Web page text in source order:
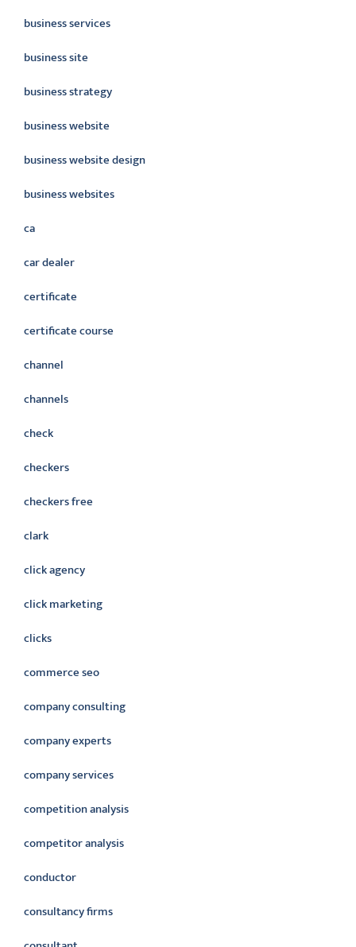
business services
business site
business strategy
business website
business website design
business websites
ca
car dealer
certificate
certificate course
channel
channels
check
checkers
checkers free
clark
click agency
click marketing
clicks
commerce seo
company consulting
company experts
company services
competition analysis
competitor analysis
conductor
consultancy firms